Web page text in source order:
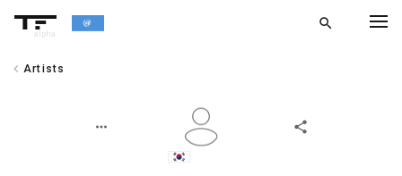
alpha
search
chevron_left Artists
more_horiz share